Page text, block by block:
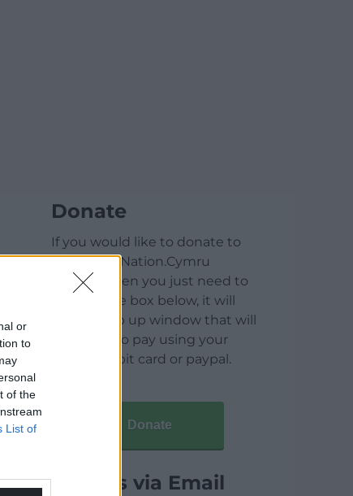
or
to
of the
List of
Donate
If you would like to donate to
help keep Nation.Cymru
running then you just need to
click on the box below, it will
open a pop up window that will
allow you to pay using your
credit / debit card or paypal.
Donate
Articles via Email